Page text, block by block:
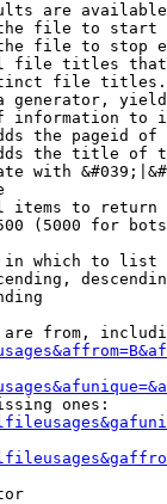
are
file to start
file to stop
file titles
file
generator,
information to
the pageid
the title of
with
items to return
(5000 for
which to list
from,
ones: